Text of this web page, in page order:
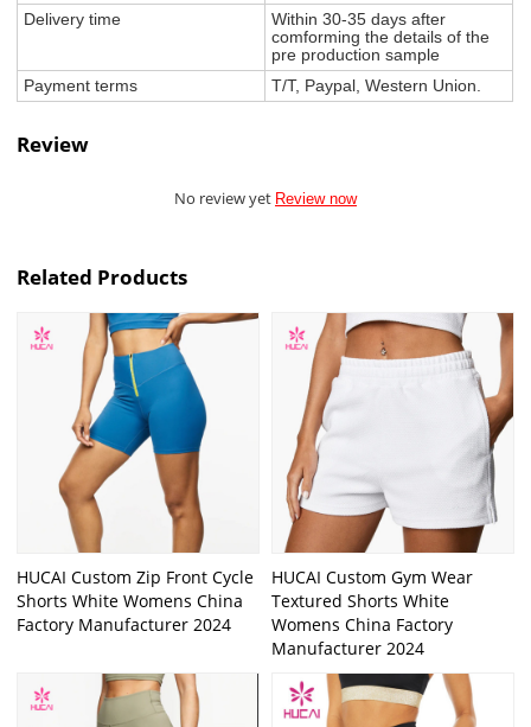
Delivery time
Within 30-35 days after
comforming the details of the
pre production sample
Payment terms
T/T, Paypal, Western Union.
Review
No review yet Review now
Related Products
HUCAI Custom Zip Front Cycle
Shorts White Womens China
Factory Manufacturer 2024
HUCAI Custom Gym Wear
Textured Shorts White
Womens China Factory
Manufacturer 2024